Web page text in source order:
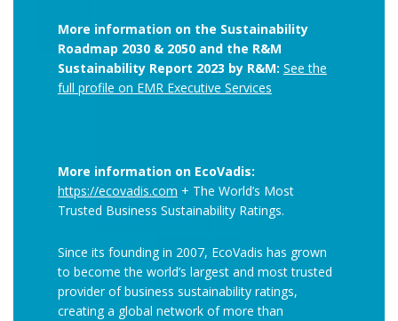
More information on the Sustainability
Roadmap 2030 & 2050 and the R&M
Sustainability Report 2023 by R&M: See the
full profile on EMR Executive Services
More information on EcoVadis:
https://ecovadis.com + The World’s Most
Trusted Business Sustainability Ratings.
Since its founding in 2007, EcoVadis has grown
to become the world’s largest and most trusted
provider of business sustainability ratings,
creating a global network of more than